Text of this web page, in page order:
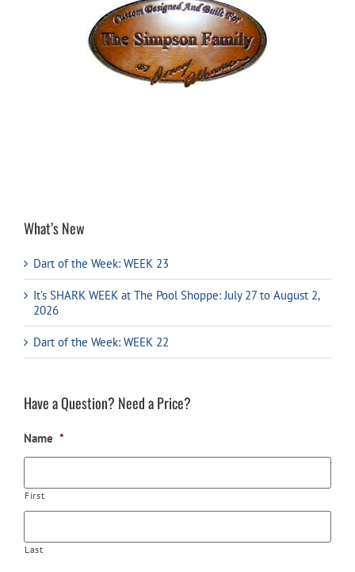
What’s New
Dart of the Week: WEEK 23
It’s SHARK WEEK at The Pool Shoppe: July 27 to August 2,
2026
Dart of the Week: WEEK 22
Have a Question? Need a Price?
Name *
First
Last